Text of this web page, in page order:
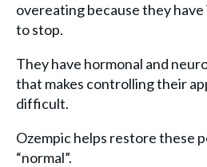
overeating because they
to stop.
They have hormonal and
that makes controlling their
difficult.
Ozempic helps restore these
“normal”.